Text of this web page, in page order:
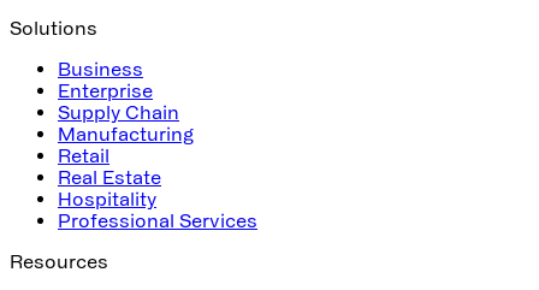
Solutions
Business
Enterprise
Supply Chain
Manufacturing
Retail
Real Estate
Hospitality
Professional Services
Resources